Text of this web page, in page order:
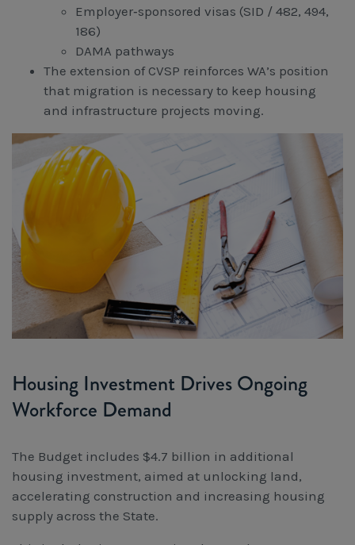
Employer‑sponsored visas (SID / 482, 494,
186)
DAMA pathways
The extension of CVSP reinforces WA’s position
that migration is necessary to keep housing
and infrastructure projects moving.
Housing Investment Drives Ongoing
Workforce Demand
The Budget includes $4.7 billion in additional
housing investment, aimed at unlocking land,
accelerating construction and increasing housing
supply across the State.